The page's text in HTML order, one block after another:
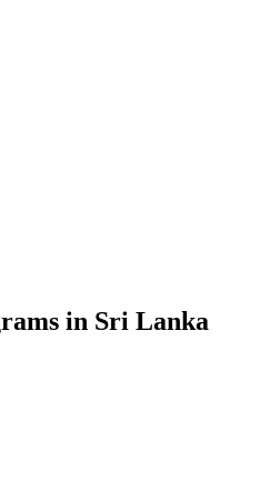
in Sri Lanka